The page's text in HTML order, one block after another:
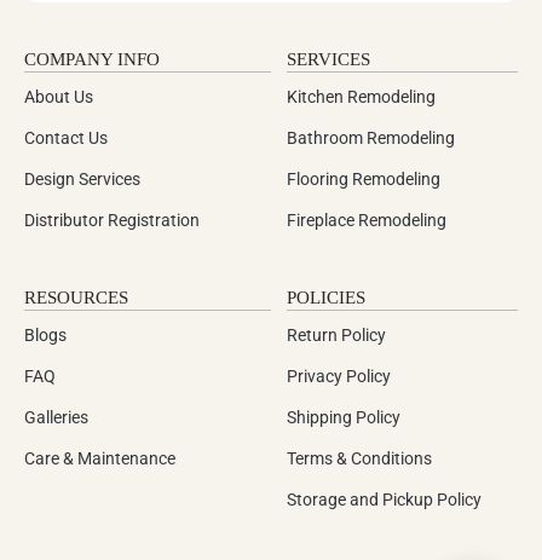
COMPANY INFO
About Us
Contact Us
Design Services
Distributor Registration
SERVICES
Kitchen Remodeling
Bathroom Remodeling
Flooring Remodeling
Fireplace Remodeling
RESOURCES
Blogs
FAQ
Galleries
Care & Maintenance
POLICIES
Return Policy
Privacy Policy
Shipping Policy
Terms & Conditions
Storage and Pickup Policy